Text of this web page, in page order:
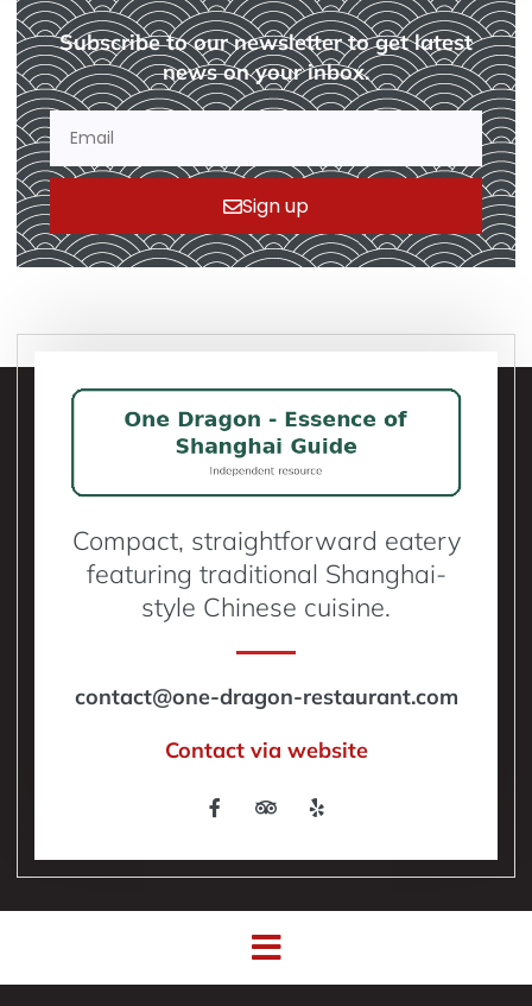
Subscribe to our newsletter to get latest
news on your inbox.
Sign up
Compact, straightforward eatery
featuring traditional Shanghai-
style Chinese cuisine.
contact@one-dragon-restaurant.com
Contact via website